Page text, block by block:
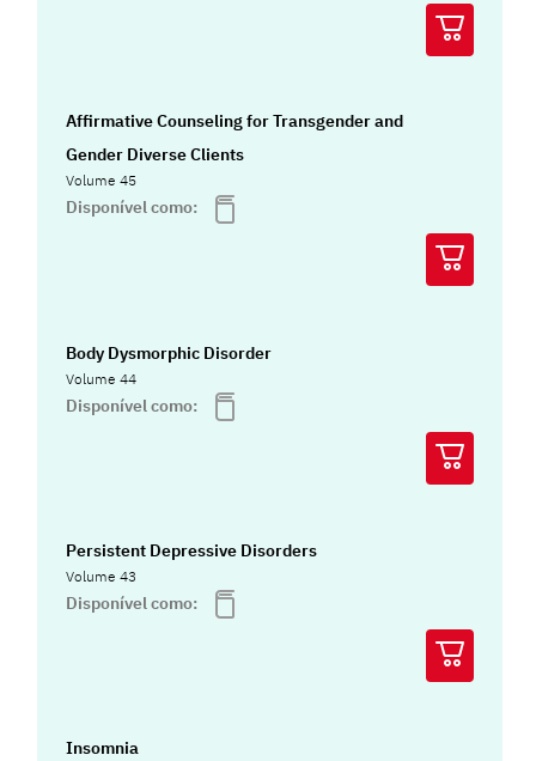
Affirmative Counseling for Transgender and
Gender Diverse Clients
Volume 45
Disponível como:
Body Dysmorphic Disorder
Volume 44
Disponível como:
Persistent Depressive Disorders
Volume 43
Disponível como:
Insomnia